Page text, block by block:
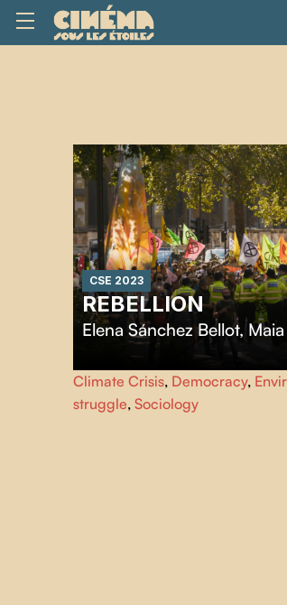
CSE 2023
REBELLION
Elena Sánchez Bellot,
Rebelliontell the behind-the-
Rebellion from its launch in 2018.
access, the filmmakers follow a
Climate Crisis, Democracy,
struggle, Sociology